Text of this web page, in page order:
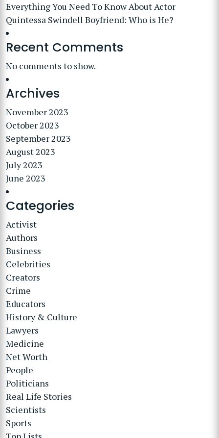
Everything You Need To Know About Actor
Quintessa Swindell Boyfriend: Who is He?
Recent Comments
No comments to show.
Archives
November 2023
October 2023
September 2023
August 2023
July 2023
June 2023
Categories
Activist
Authors
Business
Celebrities
Creators
Crime
Educators
History & Culture
Lawyers
Medicine
Net Worth
People
Politicians
Real Life Stories
Scientists
Sports